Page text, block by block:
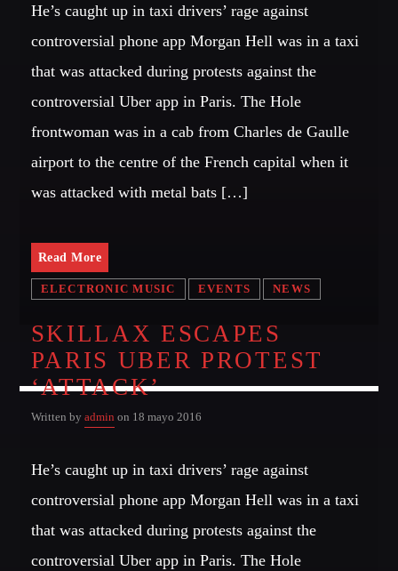
He’s caught up in taxi drivers’ rage against
controversial phone app Morgan Hell was in a taxi
that was attacked during protests against the
controversial Uber app in Paris. The Hole
frontwoman was in a cab from Charles de Gaulle
airport to the centre of the French capital when it
was attacked with metal bats […]
Read More
ELECTRONIC MUSIC EVENTS NEWS
SKILLAX ESCAPES
PARIS UBER PROTEST
‘ATTACK’
Written by admin on 18 mayo 2016
He’s caught up in taxi drivers’ rage against
controversial phone app Morgan Hell was in a taxi
that was attacked during protests against the
controversial Uber app in Paris. The Hole